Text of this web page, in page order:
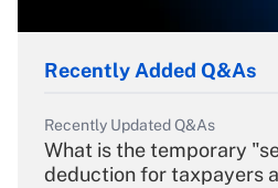
Recently Added Q&As
Recently Updated Q&As
What is the temporary
deduction for taxpayers